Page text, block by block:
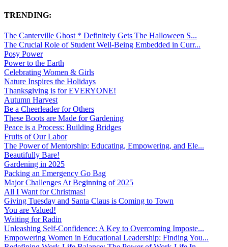
TRENDING:
The Canterville Ghost * Definitely Gets The Halloween S...
The Crucial Role of Student Well-Being Embedded in Curr...
Posy Power
Power to the Earth
Celebrating Women & Girls
Nature Inspires the Holidays
Thanksgiving is for EVERYONE!
Autumn Harvest
Be a Cheerleader for Others
These Boots are Made for Gardening
Peace is a Process: Building Bridges
Fruits of Our Labor
The Power of Mentorship: Educating, Empowering, and Ele...
Beautifully Bare!
Gardening in 2025
Packing an Emergency Go Bag
Major Challenges At Beginning of 2025
All I Want for Christmas!
Giving Tuesday and Santa Claus is Coming to Town
You are Valued!
Waiting for Radin
Unleashing Self-Confidence: A Key to Overcoming Imposte...
Empowering Women in Educational Leadership: Finding You...